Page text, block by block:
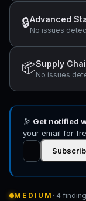
backtracking)
vulnerability:
catastrophic
🔒Advanced
No issues
📦Supply
No issues
🔭 Get notified
your email for
MEDIUM · 4